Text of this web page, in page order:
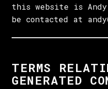
this website is
be contacted at
TERMS
GENERATED